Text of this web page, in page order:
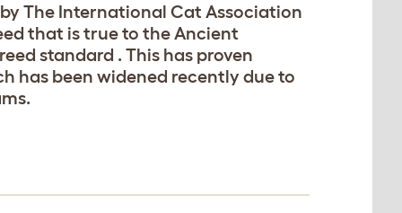
The International Cat Association
that is true to the Ancient
standard . This has proven
has been widened recently due to